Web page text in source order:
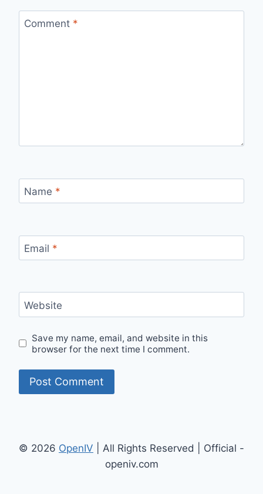
Comment *
Name *
Email *
Website
Save my name, email, and website in this
browser for the next time I comment.
© 2026 OpenIV | All Rights Reserved | Official -
openiv.com